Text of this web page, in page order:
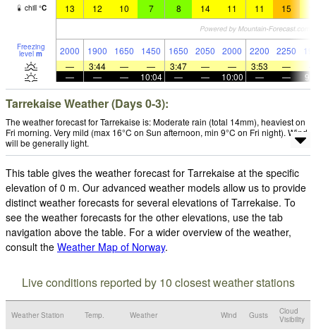
chill °C 13 12 10 7 8 14 11 11 15
Freezing
level m 2000 1900 1650 1450 1650 2050 2000 2200 2250
—
3:44 — — 3:47 — — 3:53 —
—
— — 10:04 — — 10:00 — —
Tarrekaise Weather (Days 0-3):
The weather forecast for Tarrekaise is: Moderate rain (total 14mm), heaviest on
Fri morning. Very mild (max 16°C on Sun afternoon, min 9°C on Fri night). Wind
will be generally light.
This table gives the weather forecast for Tarrekaise at the specific
elevation of 0 m. Our advanced weather models allow us to provide
distinct weather forecasts for several elevations of Tarrekaise. To
see the weather forecasts for the other elevations, use the tab
navigation above the table. For a wider overview of the weather,
consult the Weather Map of Norway.
Live conditions reported by 10 closest weather stations
Weather Station Temp. Weather Wind Gusts
Cloud
Visibility